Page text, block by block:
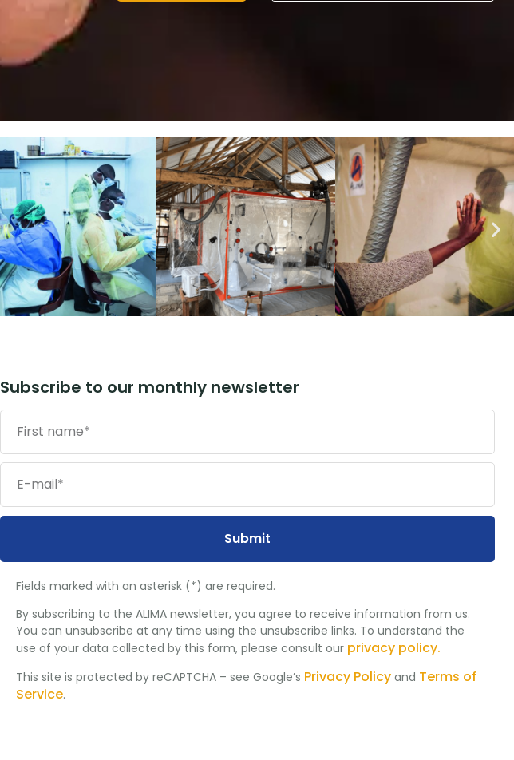
Subscribe to our monthly newsletter
Submit
Fields marked with an asterisk (*) are required.
By subscribing to the ALIMA newsletter, you agree to receive information from us.
You can unsubscribe at any time using the unsubscribe links. To understand the
use of your data collected by this form, please consult our privacy policy.
This site is protected by reCAPTCHA – see Google’s Privacy Policy and Terms of
Service.